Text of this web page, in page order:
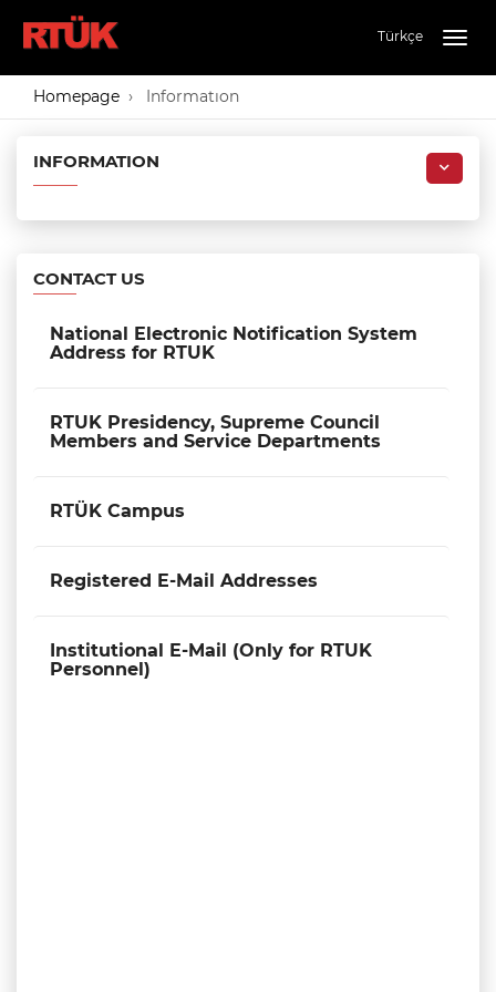
Türkçe
Homepage Informatıon
INFORMATION
CONTACT US
National Electronic Notification System
Address for RTUK
RTUK Presidency, Supreme Council
Members and Service Departments
RTÜK Campus
Registered E-Mail Addresses
Institutional E-Mail (Only for RTUK
Personnel)